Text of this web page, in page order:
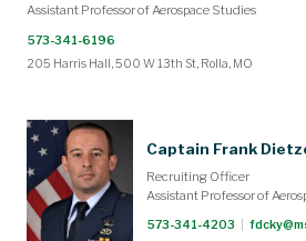
Assistant Professor of Aerospace Studies
573-341-6196
205 Harris Hall, 500 W 13th St, Rolla, MO
Captain Frank
Recruiting Officer
Assistant Professor of
573-341-4203